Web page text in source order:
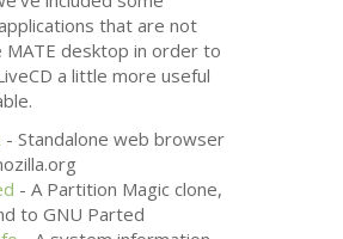
that are not
MATE desktop in order to
a little more useful
- Standalone web browser
- A Partition Magic clone,
toGNU Parted